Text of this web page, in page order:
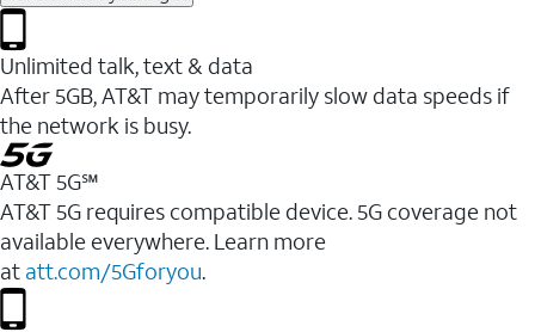
Unlimited talk, text & data
After 5GB, AT&T may temporarily slow data speeds if
the network is busy.
AT&T 5G℠
AT&T 5G requires compatible device. 5G coverage not
available everywhere. Learn more
at att.com/5Gforyou.